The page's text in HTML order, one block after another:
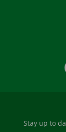
Stay up to